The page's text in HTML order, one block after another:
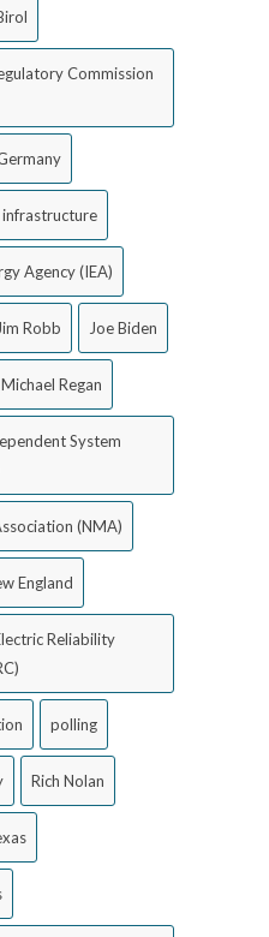
Commission
infrastructure
Agency (IEA)
Jim Robb Joe Biden
Michael Regan
System
(NMA)
England
Reliability
polling
Rich Nolan